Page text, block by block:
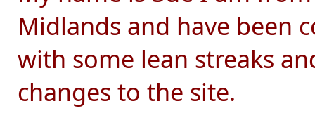
Midlands and have been
with some lean streaks
changes to the site.